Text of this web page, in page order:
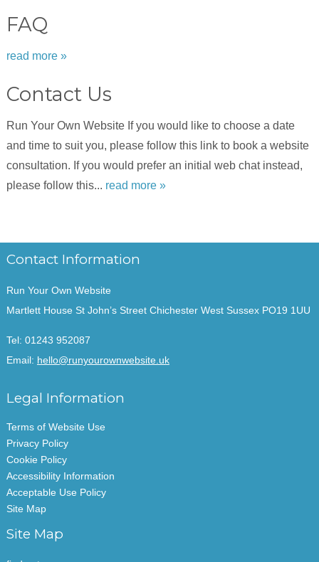
FAQ
read more »
Contact Us
Run Your Own Website If you would like to choose a date
and time to suit you, please follow this link to book a website
consultation. If you would prefer an initial web chat instead,
please follow this... read more »
Contact Information
Run Your Own Website
Martlett House St John’s Street Chichester West Sussex PO19 1UU
Tel: 01243 952087
Email: hello@runyourownwebsite.uk
Legal Information
Terms of Website Use
Privacy Policy
Cookie Policy
Accessibility Information
Acceptable Use Policy
Site Map
Site Map